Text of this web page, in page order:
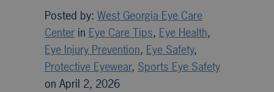
Posted by: West Georgia Eye Care
Centerin Eye Care Tips, Eye Health,
Eye Injury Prevention, Eye Safety,
Protective Eyewear, Sports Eye Safety
on April 2, 2026